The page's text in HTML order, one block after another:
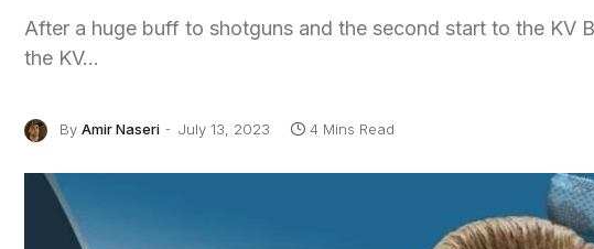
After a huge buff to shotguns and the second start to the KV
the KV…
By Amir Naseri July 13, 2023 4 Mins Read